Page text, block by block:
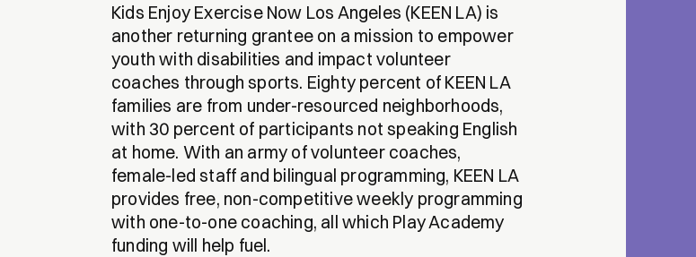
Kids Enjoy Exercise Now Los Angeles (KEEN LA) is
another returning grantee on a mission to empower
youth with disabilities and impact volunteer
coaches through sports. Eighty percent of KEEN LA
families are from under-resourced neighborhoods,
with 30 percent of participants not speaking English
at home. With an army of volunteer coaches,
female-led staff and bilingual programming, KEEN LA
provides free, non-competitive weekly programming
with one-to-one coaching, all which Play Academy
funding will help fuel.